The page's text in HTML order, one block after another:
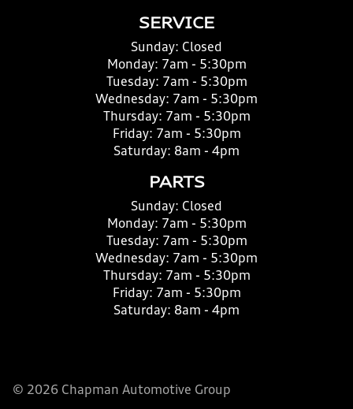
SERVICE
Sunday: Closed
Monday: 7am - 5:30pm
Tuesday: 7am - 5:30pm
Wednesday: 7am - 5:30pm
Thursday: 7am - 5:30pm
Friday: 7am - 5:30pm
Saturday: 8am - 4pm
PARTS
Sunday: Closed
Monday: 7am - 5:30pm
Tuesday: 7am - 5:30pm
Wednesday: 7am - 5:30pm
Thursday: 7am - 5:30pm
Friday: 7am - 5:30pm
Saturday: 8am - 4pm
© 2026 Chapman Automotive Group